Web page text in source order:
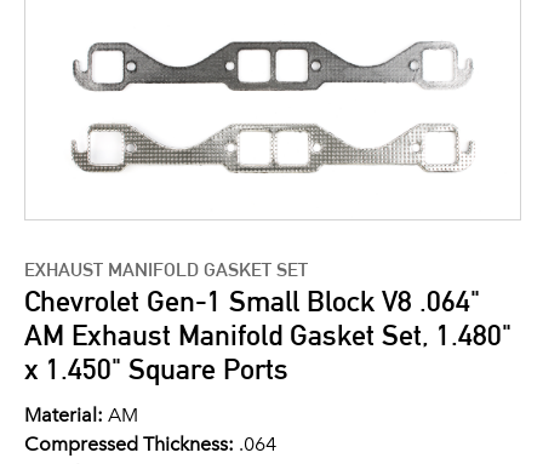
EXHAUST MANIFOLD GASKET SET
Chevrolet Gen-1 Small Block V8 .064"
AM Exhaust Manifold Gasket Set, 1.480"
x 1.450" Square Ports
Material: AM
Compressed Thickness: .064